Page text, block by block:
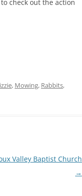
check out the action
, Mowing, Rabbits,
Valley Baptist Church
→